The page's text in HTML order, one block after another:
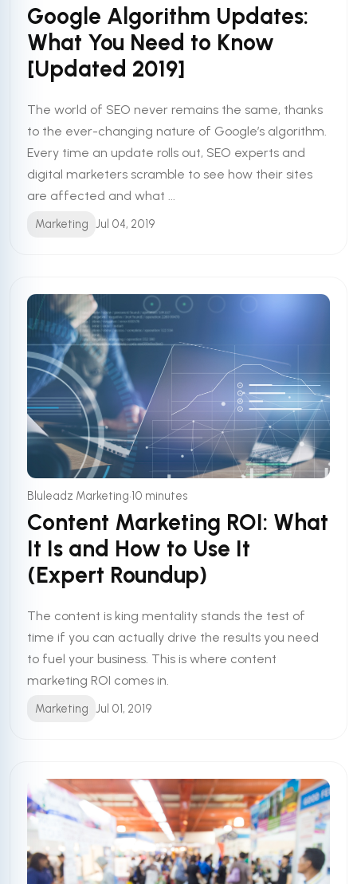
Google Algorithm Updates:
What You Need to Know
[Updated 2019]
The world of SEO never remains the same, thanks
to the ever-changing nature of Google’s algorithm.
Every time an update rolls out, SEO experts and
digital marketers scramble to see how their sites
are affected and what ...
Marketing Jul 04, 2019
Bluleadz Marketing•10 minutes
Content Marketing ROI: What
It Is and How to Use It
(Expert Roundup)
The content is king mentality stands the test of
time if you can actually drive the results you need
to fuel your business. This is where content
marketing ROI comes in.
Marketing Jul 01, 2019